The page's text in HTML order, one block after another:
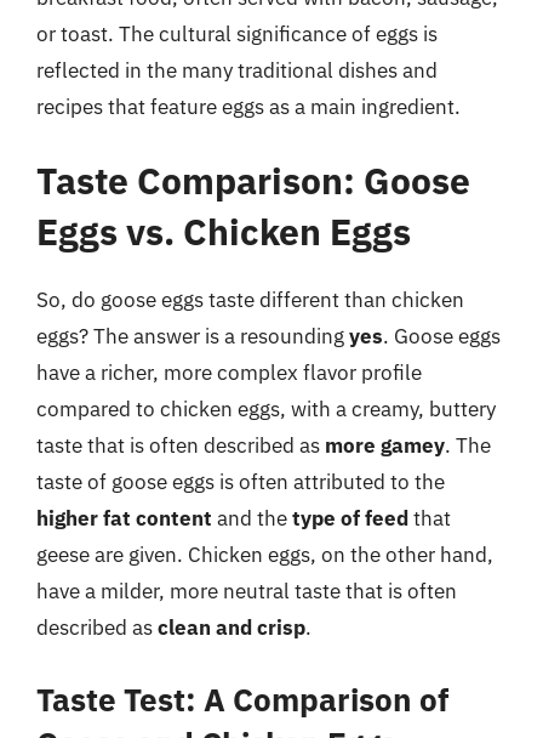
or toast. The cultural significance of eggs is
reflected in the many traditional dishes and
recipes that feature eggs as a main ingredient.
Taste Comparison: Goose
Eggs vs. Chicken Eggs
So, do goose eggs taste different than chicken
eggs? The answer is a resoundingyes. Goose eggs
have a richer, more complex flavor profile
compared to chicken eggs, with a creamy, buttery
taste that is often described as more gamey. The
taste of goose eggs is often attributed to the
higher fat content and thetype of feedthat
geese are given. Chicken eggs, on the other hand,
have a milder, more neutral taste that is often
described asclean and crisp.
Taste Test: A Comparison of